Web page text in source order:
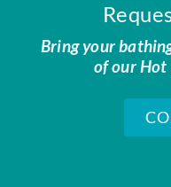
Bring your
of our Hot